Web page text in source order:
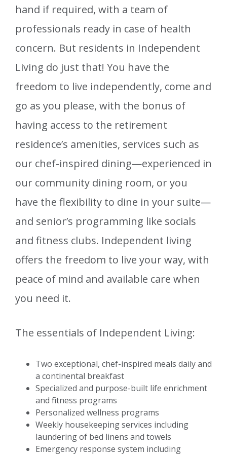
hand if required, with a team of
professionals ready in case of health
concern. But residents in Independent
Living do just that! You have the
freedom to live independently, come and
go as you please, with the bonus of
having access to the retirement
residence’s amenities, services such as
our chef-inspired dining—experienced in
our community dining room, or you
have the flexibility to dine in your suite—
and senior’s programming like socials
and fitness clubs. Independent living
offers the freedom to live your way, with
peace of mind and available care when
you need it.
The essentials of Independent Living:
Two exceptional, chef-inspired meals daily and
a continental breakfast
Specialized and purpose-built life enrichment
and fitness programs
Personalized wellness programs
Weekly housekeeping services including
laundering of bed linens and towels
Emergency response system including